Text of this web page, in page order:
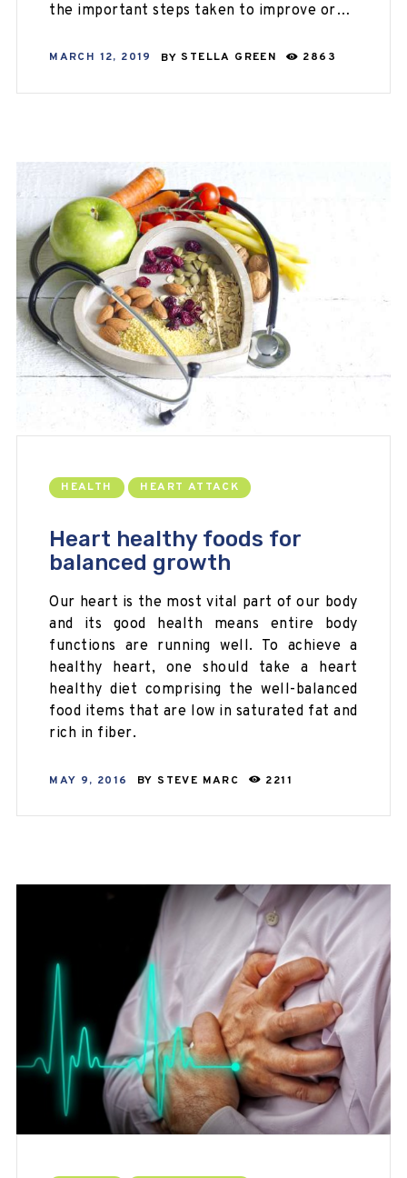
the important steps taken to improve or…
MARCH 12, 2019 BY STELLA GREEN 2863
HEALTH HEART ATTACK
Heart healthy foods for
balanced growth
Our heart is the most vital part of our body
and its good health means entire body
functions are running well. To achieve a
healthy heart, one should take a heart
healthy diet comprising the well-balanced
food items that are low in saturated fat and
rich in fiber.
MAY 9, 2016 BY STEVE MARC 2211